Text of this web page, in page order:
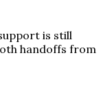
is still
handoffs from